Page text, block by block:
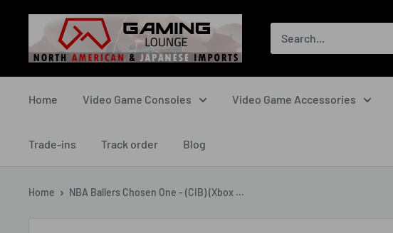
contentGaming
Lounge
Home Video Game Consoles Video Game Accessories
Trade-ins Track order Blog
Home NBA Ballers Chosen One - (CIB) (Xbox ...